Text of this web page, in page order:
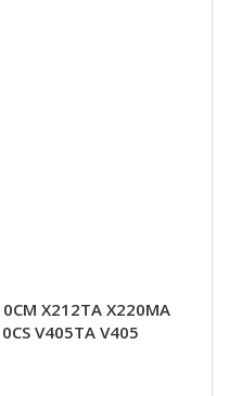
X212TA X220MA
V405TA V405